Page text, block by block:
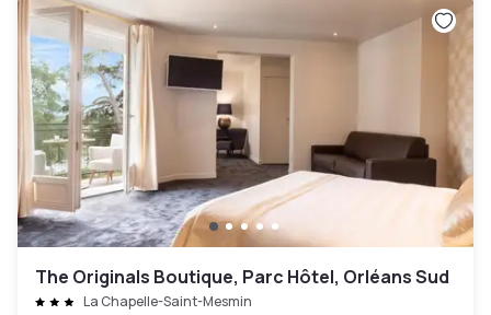
The Originals Boutique, Parc Hôtel, Orléans Sud
La Chapelle-Saint-Mesmin